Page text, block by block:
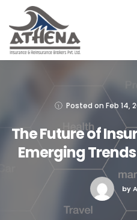
Posted on Feb 14,
The Future of
Emerging
by